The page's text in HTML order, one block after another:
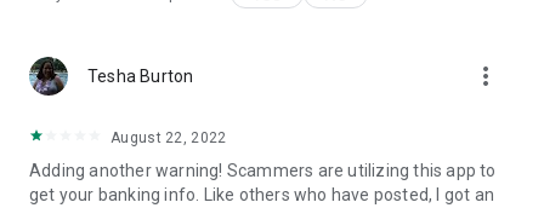
Tesha Burton more_vert
August 22, 2022
Adding another warning! Scammers are utilizing this app to
get your banking info. Like others who have posted, I got an